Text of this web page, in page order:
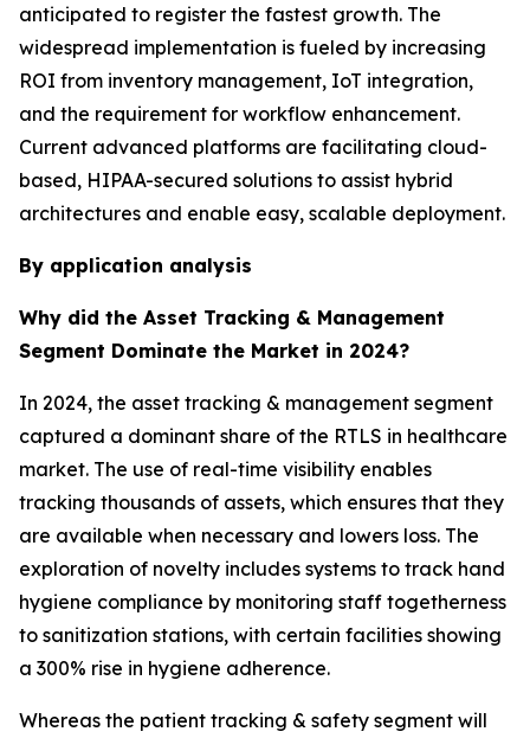
anticipated to register the fastest growth. The
widespread implementation is fueled by increasing
ROI from inventory management, IoT integration,
and the requirement for workflow enhancement.
Current advanced platforms are facilitating cloud-
based, HIPAA-secured solutions to assist hybrid
architectures and enable easy, scalable deployment.
By application analysis
Why did the Asset Tracking & Management
Segment Dominate the Market in 2024?
In 2024, the asset tracking & management segment
captured a dominant share of the RTLS in healthcare
market. The use of real-time visibility enables
tracking thousands of assets, which ensures that they
are available when necessary and lowers loss. The
exploration of novelty includes systems to track hand
hygiene compliance by monitoring staff togetherness
to sanitization stations, with certain facilities showing
a 300% rise in hygiene adherence.
Whereas the patient tracking & safety segment will